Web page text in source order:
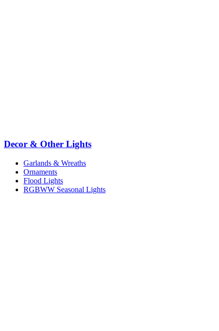
Decor & Other Lights
Garlands & Wreaths
Ornaments
Flood Lights
RGBWW Seasonal Lights